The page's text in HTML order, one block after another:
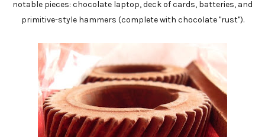
notable pieces: chocolate laptop, deck of cards, batteries, and
primitive-style hammers (complete with chocolate "rust").